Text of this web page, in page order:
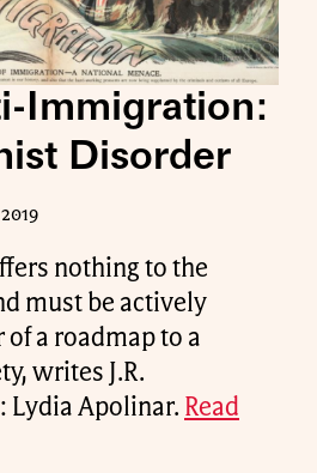
Immigration:
Disorder
nothing to the
must be actively
a roadmap to a
writes J.R.
Lydia Apolinar. Read